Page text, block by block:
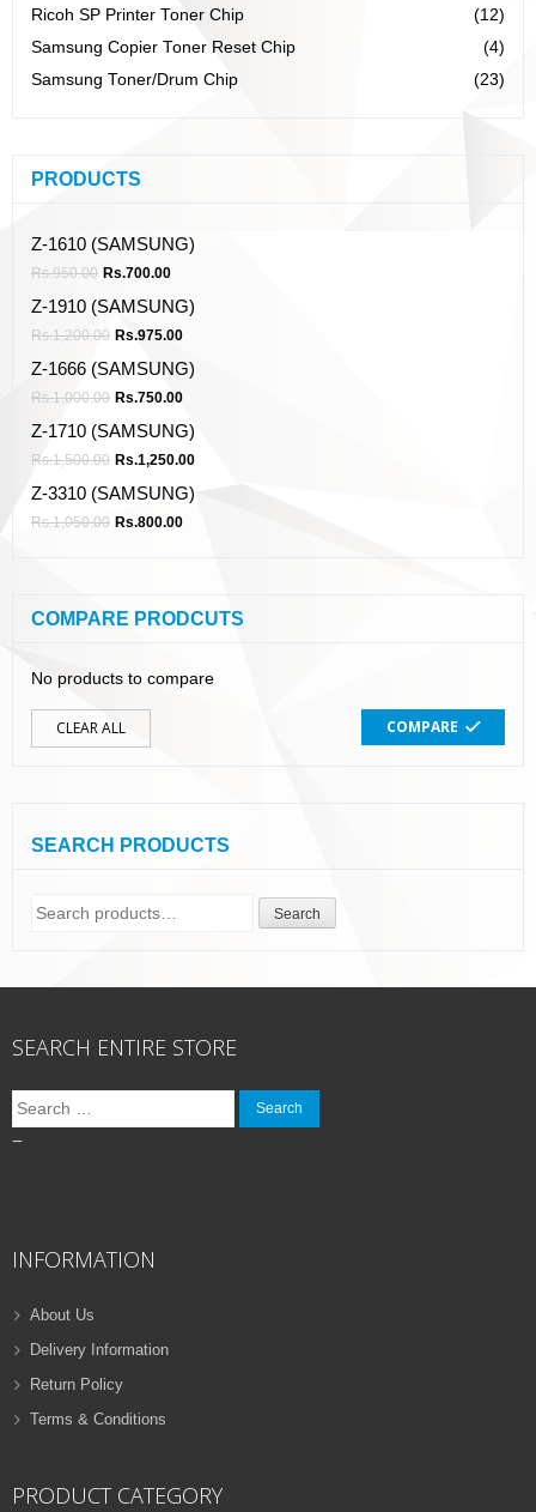
Ricoh SP Printer Toner Chip
(12)
Samsung Copier Toner Reset Chip
(4)
Samsung Toner/Drum Chip
(23)
PRODUCTS
Z-1610 (SAMSUNG)
Rs.950.00 Rs.700.00
Z-1910 (SAMSUNG)
Rs.1,200.00 Rs.975.00
Z-1666 (SAMSUNG)
Rs.1,000.00 Rs.750.00
Z-1710 (SAMSUNG)
Rs.1,500.00 Rs.1,250.00
Z-3310 (SAMSUNG)
Rs.1,050.00 Rs.800.00
COMPARE PRODCUTS
No products to compare
CLEAR ALL COMPARE
SEARCH PRODUCTS
Search
Search
SEARCH ENTIRE STORE
Search
for:
–
INFORMATION
About Us
Delivery Information
Return Policy
Terms & Conditions
PRODUCT CATEGORY